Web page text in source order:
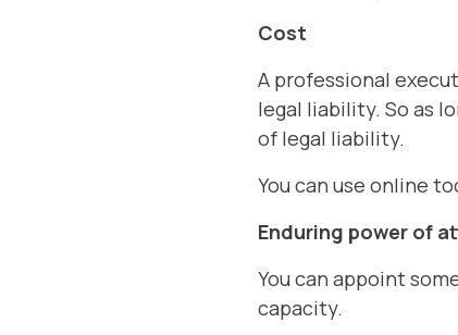
Cost
A professional
legal liability. So as
of legal liability.
You can use online
Enduring power of
You can appoint
capacity.